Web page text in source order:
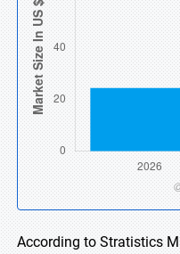
According to Stratistics